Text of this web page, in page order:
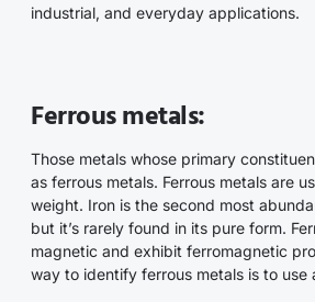
industrial, and everyday applications.
Ferrous metals:
Those metals whose primary
as ferrous metals. Ferrous metals are
weight. Iron is the second most
but it’s rarely found in its pure form.
magnetic and exhibit ferromagnetic
way to identify ferrous metals is to use